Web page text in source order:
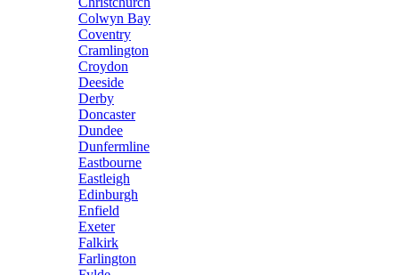
Colwyn Bay
Coventry
Cramlington
Croydon
Deeside
Derby
Doncaster
Dundee
Dunfermline
Eastbourne
Eastleigh
Edinburgh
Enfield
Exeter
Falkirk
Farlington